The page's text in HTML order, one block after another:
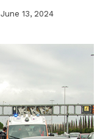
June 13, 2024